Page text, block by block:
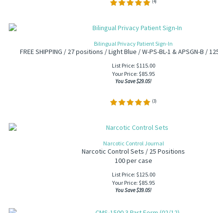
(4)
Bilingual Privacy Patient Sign-In
FREE SHIPPING / 27 positions / Light Blue / W-PS-BL-1 & APSGN-B /
List Price: $115.00
Your Price: $85.95
You Save $29.05!
(3)
Narcotic Control Journal
Narcotic Control Sets / 25 Positions
100 per case
List Price: $125.00
Your Price: $85.95
You Save $39.05!